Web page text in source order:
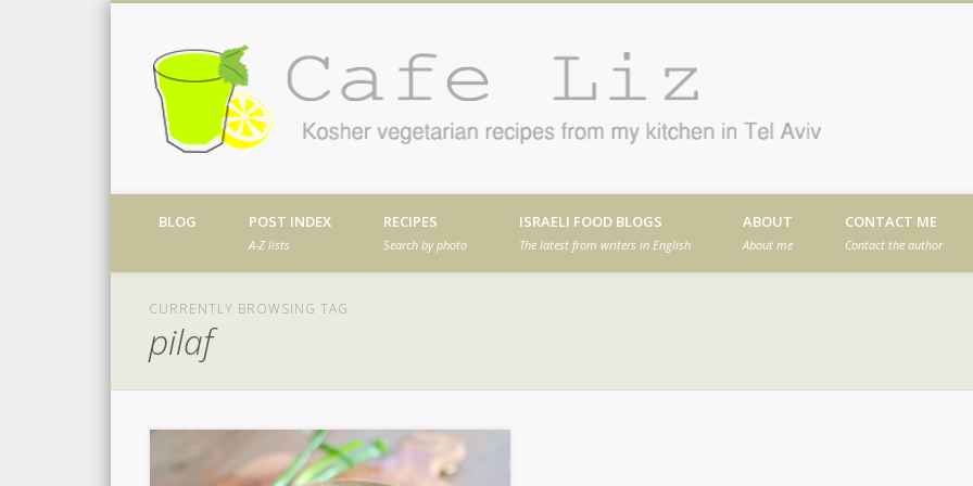
Kosher vegetarian recipes from my kitchen in Tel Aviv
Dribble
BLOG POST INDEX
A-Z lists
RECIPES
Search by photo
ISRAELI FOOD BLOGS
The latest from writers in English
ABOUT
About me
CONTACT ME
Contact the author
CURRENTLY BROWSING TAG
pilaf